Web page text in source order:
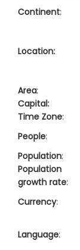
Continent:
Location:
Area:
Capital:
Time Zone:
People:
Population:
Population
growth rate:
Currency:
Language: